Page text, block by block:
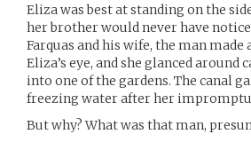
Eliza was best at standing on the
her brother would never have
Farquas and his wife, the man
Eliza’s eye, and she glanced
into one of the gardens. The canal
freezing water after her impromptu
But why? What was that man,